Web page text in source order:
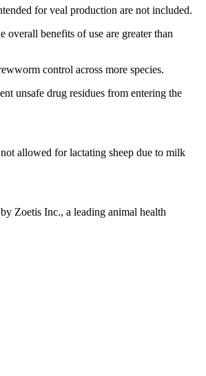
for veal production are not included.
overall benefits of use are greater than
control across more species.
unsafe drug residues from entering the
allowed for lactating sheep due to milk
Zoetis Inc., a leading animal health